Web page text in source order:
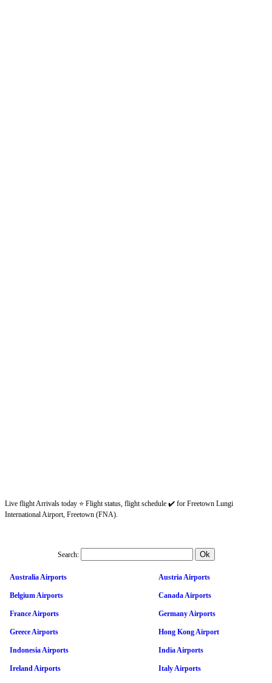
Live flight Arrivals today ⭐ Flight status, flight schedule ✔️ for Freetown Lungi
International Airport, Freetown (FNA).
Search:
Australia Airports Austria Airports
Belgium Airports Canada Airports
France Airports Germany Airports
Greece Airports Hong Kong Airport
Indonesia Airports India Airports
Ireland Airports Italy Airports